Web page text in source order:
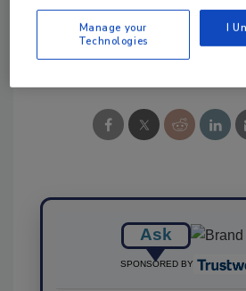
Share This
Ask
SPONSORED BY
Manage your
Technologies
I